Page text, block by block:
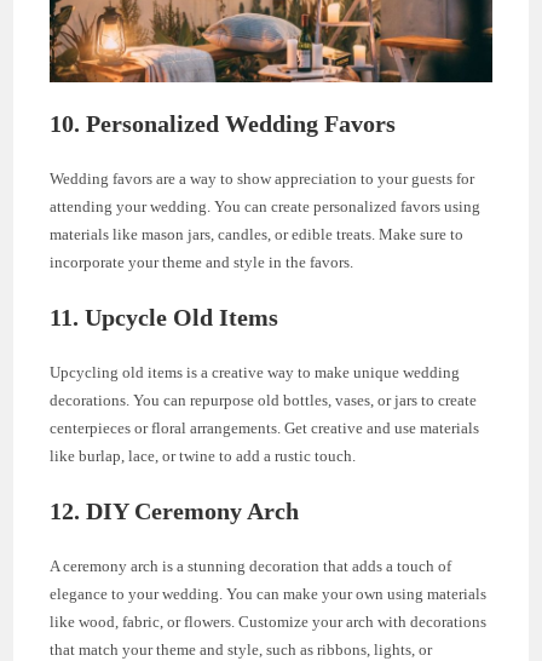
10. Personalized Wedding Favors
Wedding favors are a way to show appreciation to your guests for
attending your wedding. You can create personalized favors using
materials like mason jars, candles, or edible treats. Make sure to
incorporate your theme and style in the favors.
11. Upcycle Old Items
Upcycling old items is a creative way to make unique wedding
decorations. You can repurpose old bottles, vases, or jars to create
centerpieces or floral arrangements. Get creative and use materials
like burlap, lace, or twine to add a rustic touch.
12. DIY Ceremony Arch
A ceremony arch is a stunning decoration that adds a touch of
elegance to your wedding. You can make your own using materials
like wood, fabric, or flowers. Customize your arch with decorations
that match your theme and style, such as ribbons, lights, or